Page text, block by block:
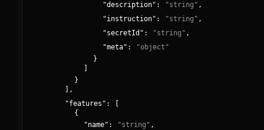
"description": "string " ,
"instruction": "string " ,
"secretId ": "string " ,
"meta": "object "
}
}
,
"features ":
{
"name": "string " ,